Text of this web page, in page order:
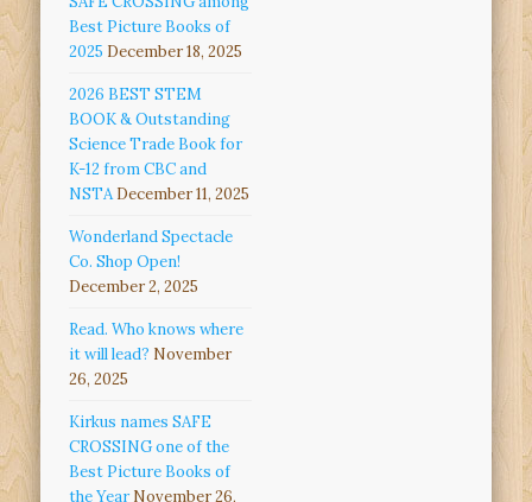
Best Picture Books of
2025 December 18, 2025
2026 BEST STEM
BOOK & Outstanding
Science Trade Book for
K-12 from CBC and
NSTA December 11, 2025
Wonderland Spectacle
Co. Shop Open!
December 2, 2025
Read. Who knows where
it will lead? November
26, 2025
Kirkus names SAFE
CROSSING one of the
Best Picture Books of
the Year November 26,